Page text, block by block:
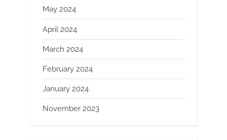
May 2024
April 2024
March 2024
February 2024
January 2024
November 2023